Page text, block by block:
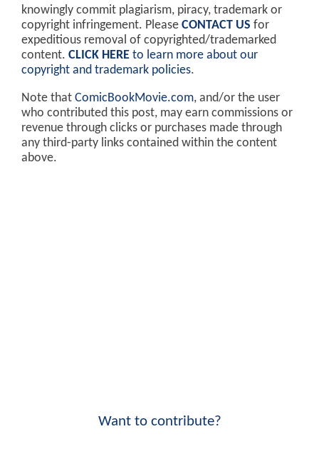
knowingly commit plagiarism, piracy, trademark or
copyright infringement. Please CONTACT US for
expeditious removal of copyrighted/trademarked
content. CLICK HERE to learn more about our
copyright and trademark policies.
Note that ComicBookMovie.com, and/or the user
who contributed this post, may earn commissions or
revenue through clicks or purchases made through
any third-party links contained within the content
above.
Want to contribute?